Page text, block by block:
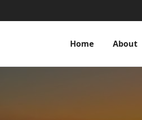
Home About